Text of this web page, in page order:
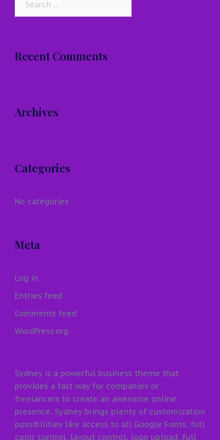
Recent Comments
Archives
Categories
No categories
Meta
Log in
Entries feed
Comments feed
WordPress.org
Sydney is a powerful business theme that
provides a fast way for companies or
freelancers to create an awesome online
presence. Sydney brings plenty of customization
possibilities like access to all Google Fonts, full
color control, layout control, logo upload, full